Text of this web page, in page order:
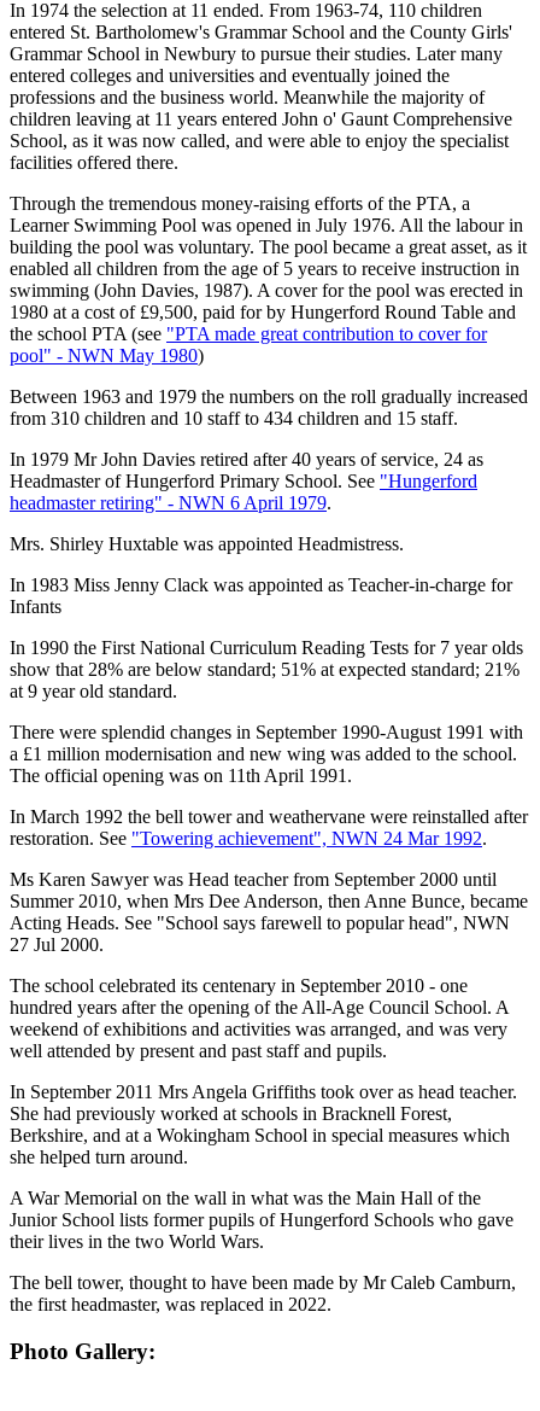
In 1974 the selection at 11 ended. From 1963-74, 110 children
entered St. Bartholomew's Grammar School and the County Girls'
Grammar School in Newbury to pursue their studies. Later many
entered colleges and universities and eventually joined the
professions and the business world. Meanwhile the majority of
children leaving at 11 years entered John o' Gaunt Comprehensive
School, as it was now called, and were able to enjoy the specialist
facilities offered there.
Through the tremendous money-raising efforts of the PTA, a
Learner Swimming Pool was opened in July 1976. All the labour in
building the pool was voluntary. The pool became a great asset, as it
enabled all children from the age of 5 years to receive instruction in
swimming (John Davies, 1987). A cover for the pool was erected in
1980 at a cost of £9,500, paid for by Hungerford Round Table and
the school PTA (see "PTA made great contribution to cover for
pool" - NWN May 1980)
Between 1963 and 1979 the numbers on the roll gradually increased
from 310 children and 10 staff to 434 children and 15 staff.
In 1979 Mr John Davies retired after 40 years of service, 24 as
Headmaster of Hungerford Primary School. See "Hungerford
headmaster retiring" - NWN 6 April 1979.
Mrs. Shirley Huxtable was appointed Headmistress.
In 1983 Miss Jenny Clack was appointed as Teacher-in-charge for
Infants
In 1990 the First National Curriculum Reading Tests for 7 year olds
show that 28% are below standard; 51% at expected standard; 21%
at 9 year old standard.
There were splendid changes in September 1990-August 1991 with
a £1 million modernisation and new wing was added to the school.
The official opening was on 11th April 1991.
In March 1992 the bell tower and weathervane were reinstalled after
restoration. See "Towering achievement", NWN 24 Mar 1992.
Ms Karen Sawyer was Head teacher from September 2000 until
Summer 2010, when Mrs Dee Anderson, then Anne Bunce, became
Acting Heads. See "School says farewell to popular head", NWN
27 Jul 2000.
The school celebrated its centenary in September 2010 - one
hundred years after the opening of the All-Age Council School. A
weekend of exhibitions and activities was arranged, and was very
well attended by present and past staff and pupils.
In September 2011 Mrs Angela Griffiths took over as head teacher.
She had previously worked at schools in Bracknell Forest,
Berkshire, and at a Wokingham School in special measures which
she helped turn around.
A War Memorial on the wall in what was the Main Hall of the
Junior School lists former pupils of Hungerford Schools who gave
their lives in the two World Wars.
The bell tower, thought to have been made by Mr Caleb Camburn,
the first headmaster, was replaced in 2022.
Photo Gallery: